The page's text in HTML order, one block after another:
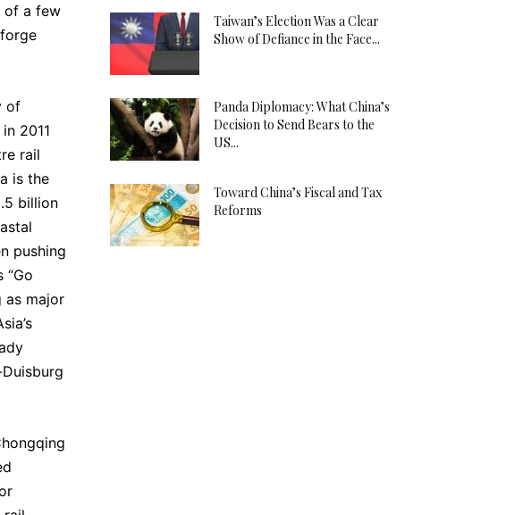
of a few
of
2011
rail
is the
billion
pushing
as major
Taiwan’s Election Was a Clear
Show of Defiance in the Face...
Panda Diplomacy: What China’s
Decision to Send Bears to the
US...
Toward China’s Fiscal and Tax
Reforms